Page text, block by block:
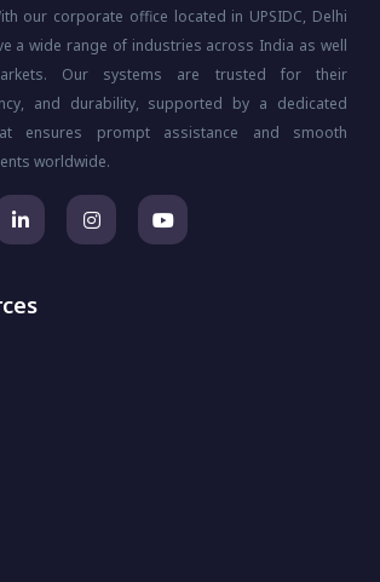
our corporate office located in UPSIDC, Delhi
a wide range of industries across India as well
Our systems are trusted for their
and durability, supported by a dedicated
ensures prompt assistance and smooth
worldwide.